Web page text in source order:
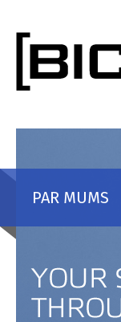
Skip to content
PAR MUMS